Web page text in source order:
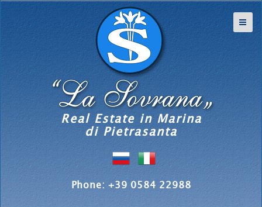
Real Estate in Marina
di Pietrasanta
Phone: +39 0584 22988